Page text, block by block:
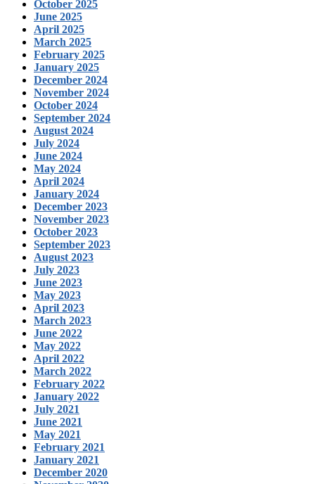
October 2025
June 2025
April 2025
March 2025
February 2025
January 2025
December 2024
November 2024
October 2024
September 2024
August 2024
July 2024
June 2024
May 2024
April 2024
January 2024
December 2023
November 2023
October 2023
September 2023
August 2023
July 2023
June 2023
May 2023
April 2023
March 2023
June 2022
May 2022
April 2022
March 2022
February 2022
January 2022
July 2021
June 2021
May 2021
February 2021
January 2021
December 2020